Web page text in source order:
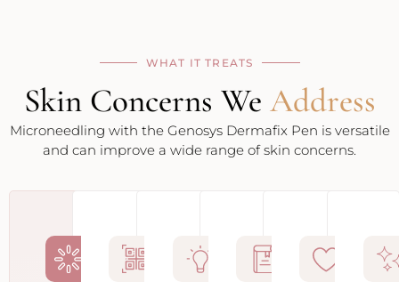
WHAT IT TREATS
Skin Concerns We Address
Microneedling with the Genosys Dermafix Pen is versatile
and can improve a wide range of skin concerns.